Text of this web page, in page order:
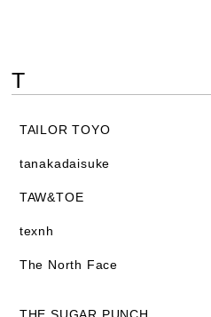
T
TAILOR TOYO
tanakadaisuke
TAW&TOE
texnh
The North Face